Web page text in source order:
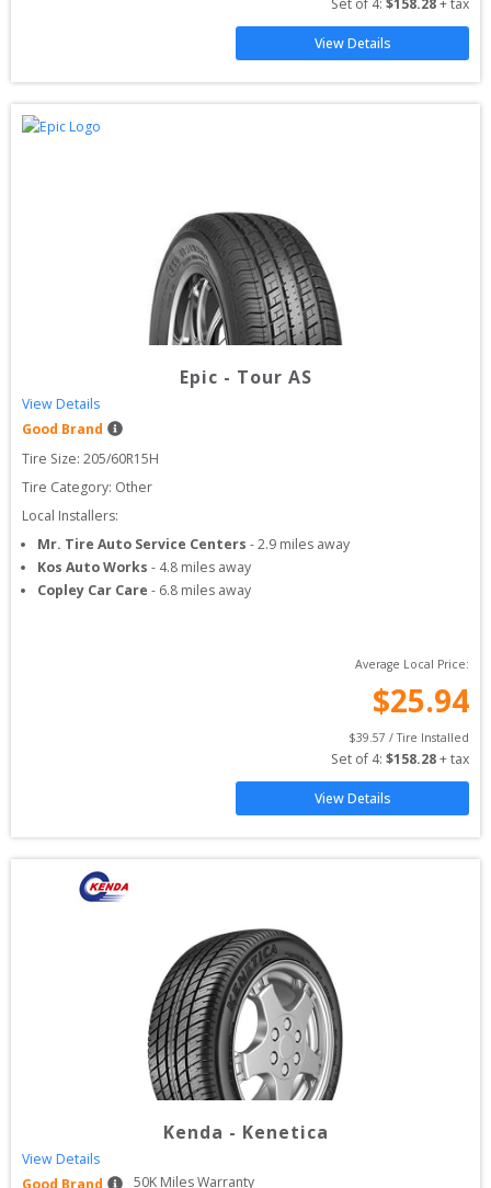
Set of 4: $158.28 + tax
View Details
Epic - Tour AS
View Details
Good Brand
Tire Size: 205/60R15H
Tire Category: Other
Local Installers:
Mr. Tire Auto Service Centers -2.9 miles away
Kos Auto Works - 4.8 miles away
Copley Car Care - 6.8 miles away
Average Local Price:
$25.94
$39.57 / Tire Installed
Set of 4: $158.28 + tax
View Details
Kenda - Kenetica
View Details
Good Brand
50K Miles Warranty